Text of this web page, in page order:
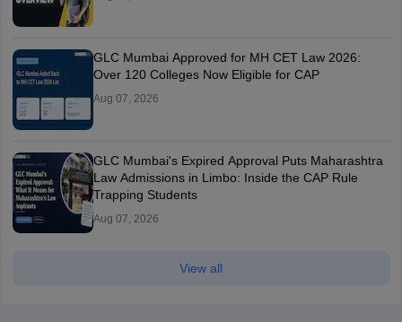
GLC Mumbai Approved for MH CET Law 2026:
Over 120 Colleges Now Eligible for CAP
Aug 07, 2026
GLC Mumbai's Expired Approval Puts Maharashtra
Law Admissions in Limbo: Inside the CAP Rule
Trapping Students
Aug 07, 2026
View all